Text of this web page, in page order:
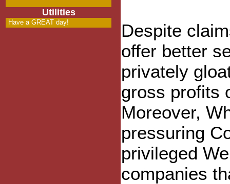
Utilities
Have a GREAT day!
Despite
offer better
privately
gross profits
Moreover,
pressuring
privileged
companies